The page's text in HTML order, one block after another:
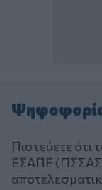
Πιστεύετε
ΕΣΑΠΕ